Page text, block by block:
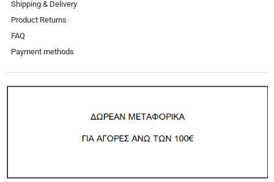
Shipping & Delivery
Product Returns
FAQ
Payment methods